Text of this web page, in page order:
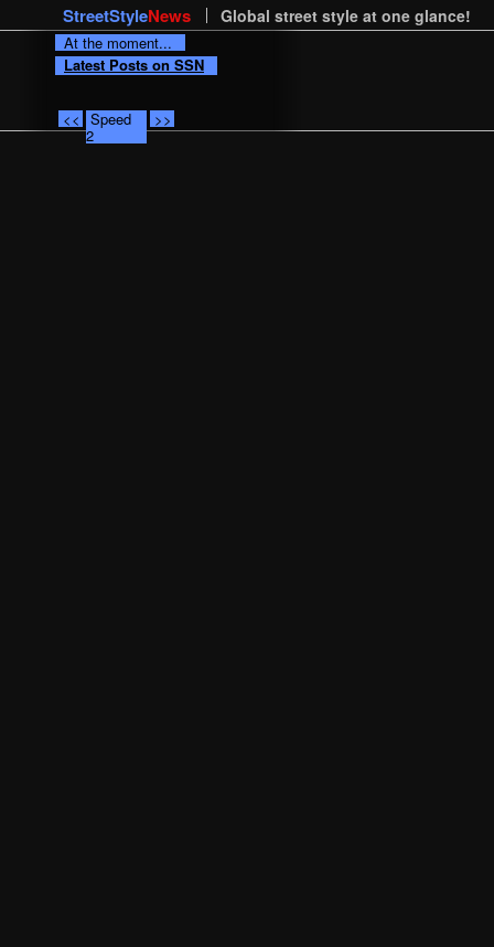
StreetStyleNews Global street style at one glance!
At the moment...
Latest Posts on SSN
<< Speed
2
>>